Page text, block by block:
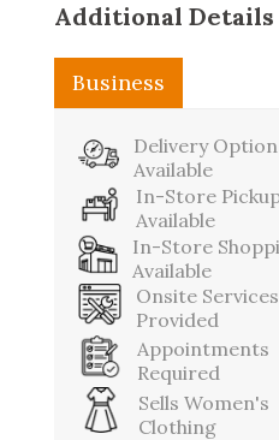
Additional Details
Business
Delivery
Available
In-Store
Available
In-Store
Available
Onsite Services
Provided
Appointments
Required
Sells Women's
Clothing